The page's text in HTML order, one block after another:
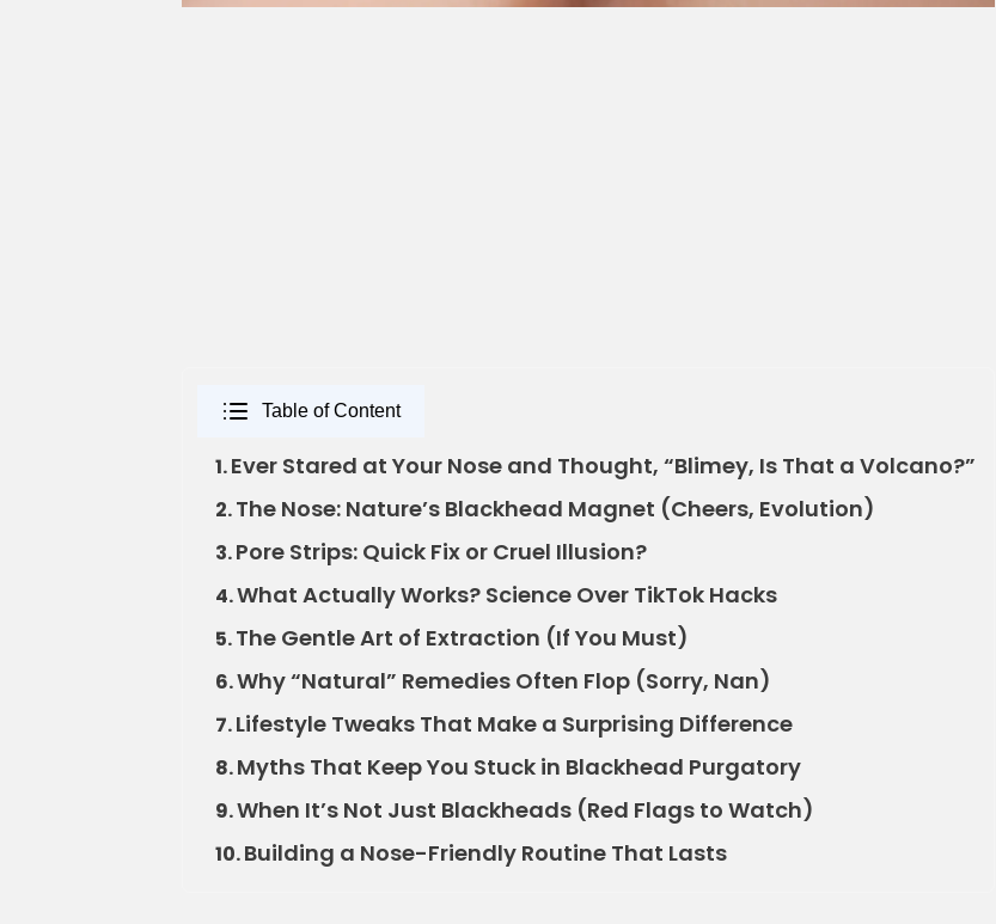
Table of Content
1.Ever Stared at Your Nose and Thought, “Blimey, Is That a Volcano?”
2.The Nose: Nature’s Blackhead Magnet (Cheers, Evolution)
3.Pore Strips: Quick Fix or Cruel Illusion?
4.What Actually Works? Science Over TikTok Hacks
5.The Gentle Art of Extraction (If You Must)
6.Why “Natural” Remedies Often Flop (Sorry, Nan)
7.Lifestyle Tweaks That Make a Surprising Difference
8.Myths That Keep You Stuck in Blackhead Purgatory
9.When It’s Not Just Blackheads (Red Flags to Watch)
10.Building a Nose-Friendly Routine That Lasts